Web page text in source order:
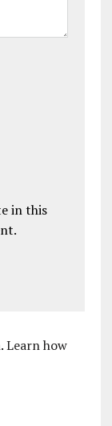
in this
Learn how